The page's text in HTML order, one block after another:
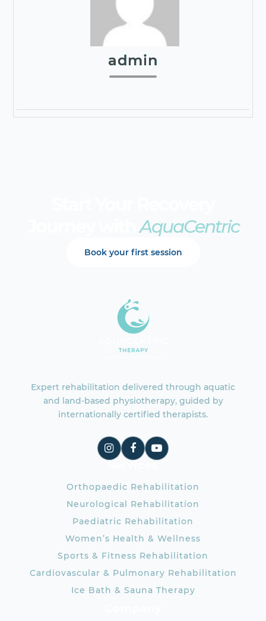
admin
Journey withAquaCentric
Book your first session
Expert rehabilitation delivered through aquatic
and land-based physiotherapy, guided by
internationally certified therapists.
Orthopaedic Rehabilitation
Neurological Rehabilitation
Paediatric Rehabilitation
Women’s Health & Wellness
Sports & Fitness Rehabilitation
Cardiovascular & Pulmonary Rehabilitation
Ice Bath & Sauna Therapy